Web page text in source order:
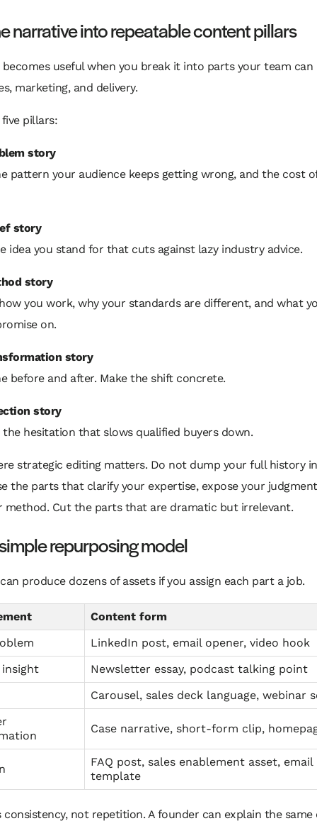
narrative into repeatable content pillars
useful when you break it into parts your team can
marketing, and delivery.
pillars:
story
pattern your audience keeps getting wrong, and the cost
story
idea you stand for that cuts against lazy industry advice.
story
you work, why your standards are different, and what
on.
story
before and after. Make the shift concrete.
story
the hesitation that slows qualified buyers down.
strategic editing matters. Do not dump your full history
the parts that clarify your expertise, expose your
method. Cut the parts that are dramatic but irrelevant.
repurposing model
produce dozens of assets if you assign each part a job.
Content form
LinkedIn post, email opener, video hook
Newsletter essay, podcast talking point
Carousel, sales deck language, webinar
Case narrative, short-form clip,
FAQ post, sales enablement asset, email
template
consistency, not repetition. A founder can explain the same